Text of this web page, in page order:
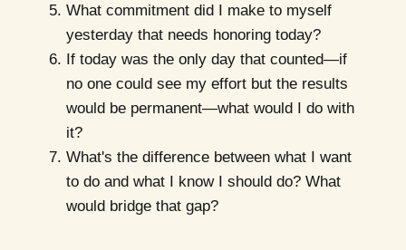
What commitment did I make to myself
yesterday that needs honoring today?
If today was the only day that counted—if
no one could see my effort but the results
would be permanent—what would I do with
it?
What's the difference between what I want
to do and what I know I should do? What
would bridge that gap?